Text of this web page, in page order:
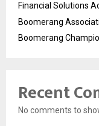
Financial Solutions
Boomerang
Boomerang
Recent
No comments to